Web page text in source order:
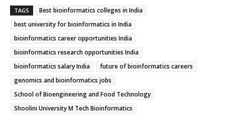
TAGS
Best bioinformatics colleges in India
best university for bioinformatics in India
bioinformatics career opportunities India
bioinformatics research opportunities India
bioinformatics salary India
future of bioinformatics careers
genomics and bioinformatics jobs
School of Bioengineering and Food Technology
Shoolini University M Tech Bioinformatics